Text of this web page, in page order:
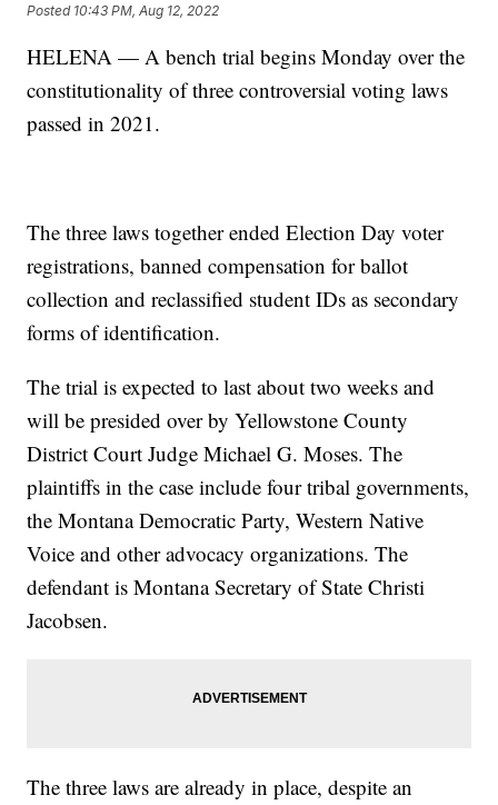
Posted 10:43 PM, Aug 12, 2022
HELENA — A bench trial begins Monday over the
constitutionality of three controversial voting laws
passed in 2021.
The three laws together ended Election Day voter
registrations, banned compensation for ballot
collection and reclassified student IDs as secondary
forms of identification.
The trial is expected to last about two weeks and
will be presided over by Yellowstone County
District Court Judge Michael G. Moses. The
plaintiffs in the case include four tribal governments,
the Montana Democratic Party, Western Native
Voice and other advocacy organizations. The
defendant is Montana Secretary of State Christi
Jacobsen.
The three laws are already in place, despite an